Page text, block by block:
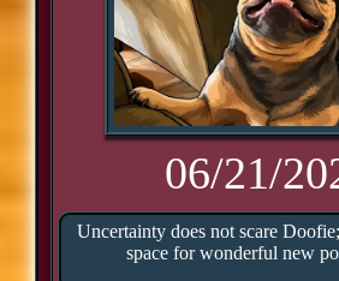
06/21/
Uncertainty does not scare
space for wonderful new